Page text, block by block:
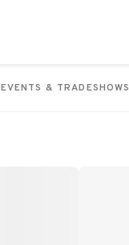
EVENTS & TRADESHOWS